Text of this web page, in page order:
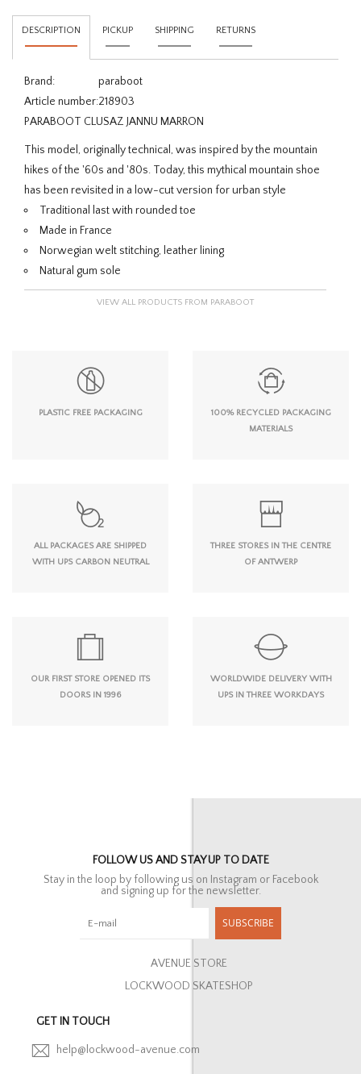
DESCRIPTION PICKUP SHIPPING RETURNS
Brand:
paraboot
Article number:218903
PARABOOT CLUSAZ JANNU MARRON
This model, originally technical, was inspired by the mountain
hikes of the '60s and '80s. Today, this mythical mountain shoe
has been revisited in a low-cut version for urban style
Traditional last with rounded toe
Made in France
Norwegian welt stitching, leather lining
Natural gum sole
VIEW ALL PRODUCTS FROM PARABOOT
PLASTIC FREE PACKAGING
100% RECYCLED PACKAGING
MATERIALS
ALL PACKAGES ARE SHIPPED
WITH UPS CARBON NEUTRAL
THREE STORES IN THE CENTRE
OF ANTWERP
OUR FIRST STORE OPENED ITS
DOORS IN 1996
WORLDWIDE DELIVERY WITH
UPS IN THREE WORKDAYS
FOLLOW US AND STAY UP TO DATE
Stay in the loop by following us on Instagram or Facebook
and signing up for the newsletter.
SUBSCRIBE
AVENUE STORE
LOCKWOOD SKATESHOP
GET IN TOUCH
help@lockwood-avenue.com